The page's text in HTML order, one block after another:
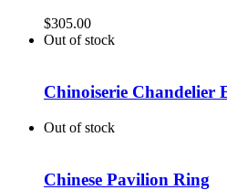
$305.00
Out of stock
Chinoiserie Chandelier
Out of stock
Chinese Pavilion Ring